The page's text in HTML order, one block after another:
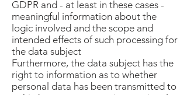
GDPR and - at least in these cases -
meaningful information about the
logic involved and the scope and
intended effects of such processing for
the data subject
Furthermore, the data subject has the
right to information as to whether
personal data has been transmitted to